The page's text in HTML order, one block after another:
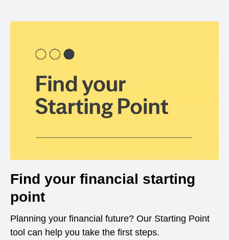
Find your financial starting
point
Planning your financial future? Our Starting Point
tool can help you take the first steps.